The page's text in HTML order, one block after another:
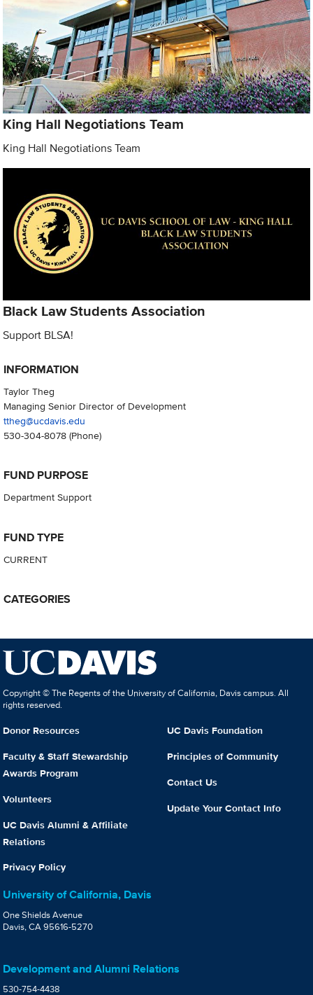
King Hall Negotiations Team
King Hall Negotiations Team
Black Law Students Association
Support BLSA!
INFORMATION
Taylor Theg
Managing Senior Director of Development
ttheg@ucdavis.edu
530-304-8078(Phone)
FUND PURPOSE
Department Support
FUND TYPE
CURRENT
CATEGORIES
Copyright © The Regents of the University of California, Davis campus. All
rights reserved.
Donor Resources
Faculty & Staff Stewardship
Awards Program
Volunteers
UC Davis Alumni & Affiliate
Relations
Privacy Policy
UC Davis Foundation
Principles of Community
Contact Us
Update Your Contact Info
University of California, Davis
One Shields Avenue
Davis, CA 95616-5270
Development and Alumni Relations
530-754-4438